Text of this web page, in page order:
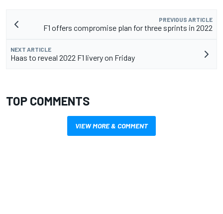
PREVIOUS ARTICLE
F1 offers compromise plan for three sprints in 2022
NEXT ARTICLE
Haas to reveal 2022 F1 livery on Friday
TOP COMMENTS
VIEW MORE & COMMENT